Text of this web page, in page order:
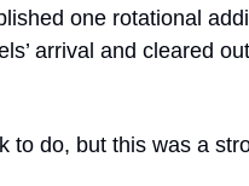
one rotational
arrival and cleared
to do, but this was a